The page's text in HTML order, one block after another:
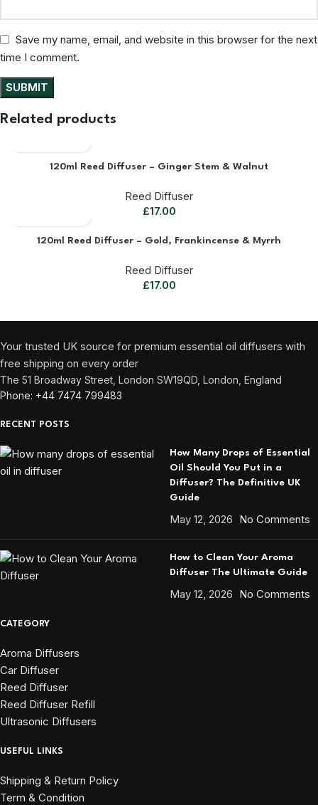
Save my name, email, and website in this browser for the next
time I comment.
Related products
120ml Reed Diffuser – Ginger Stem & Walnut
Reed Diffuser
£17.00
120ml Reed Diffuser – Gold, Frankincense & Myrrh
Reed Diffuser
£17.00
Your trusted UK source for premium essential oil diffusers with
free shipping on every order
The 51 Broadway Street, London SW19QD, London, England
Phone: +44 7474 799483
RECENT POSTS
How Many Drops of Essential
Oil Should You Put in a
Diffuser? The Definitive UK
Guide
May 12, 2026 No Comments
How to Clean Your Aroma
Diffuser The Ultimate Guide
May 12, 2026 No Comments
CATEGORY
Aroma Diffusers
Car Diffuser
Reed Diffuser
Reed Diffuser Refill
Ultrasonic Diffusers
USEFUL LINKS
Shipping & Return Policy
Term & Condition